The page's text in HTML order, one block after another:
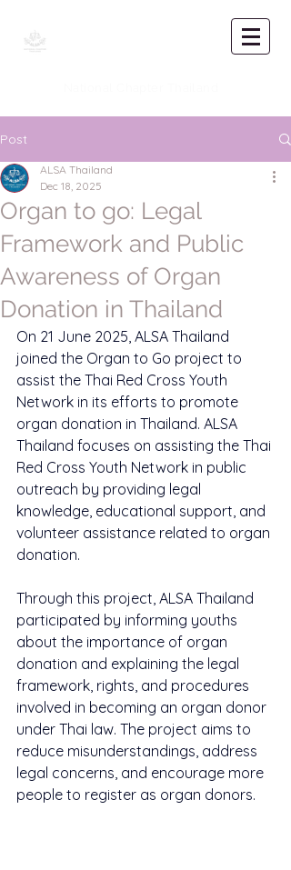
Post
Organ to go: Legal
Framework and Public
Awareness of Organ
Donation in Thailand
ALSA Thailand
Dec 18, 2025
On 21 June 2025, ALSA Thailand
joined the Organ to Go project to
assist the Thai Red Cross Youth
Network in its efforts to promote
organ donation in Thailand. ALSA
Thailand focuses on assisting the Thai
Red Cross Youth Network in public
outreach by providing legal
knowledge, educational support, and
volunteer assistance related to organ
donation.
Through this project, ALSA Thailand
participated by informing youths
about the importance of organ
donation and explaining the legal
framework, rights, and procedures
involved in becoming an organ donor
under Thai law. The project aims to
reduce misunderstandings, address
legal concerns, and encourage more
people to register as organ donors.